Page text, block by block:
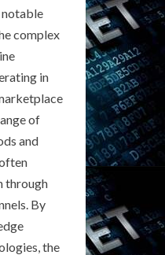
notable
complex
in
of
and
through
By
the